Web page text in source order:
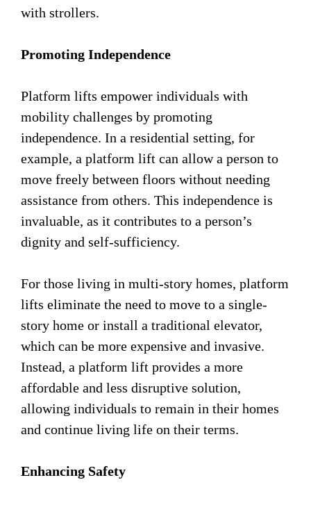
with strollers.
Promoting Independence
Platform lifts empower individuals with
mobility challenges by promoting
independence. In a residential setting, for
example, a platform lift can allow a person to
move freely between floors without needing
assistance from others. This independence is
invaluable, as it contributes to a person’s
dignity and self-sufficiency.
For those living in multi-story homes, platform
lifts eliminate the need to move to a single-
story home or install a traditional elevator,
which can be more expensive and invasive.
Instead, a platform lift provides a more
affordable and less disruptive solution,
allowing individuals to remain in their homes
and continue living life on their terms.
Enhancing Safety